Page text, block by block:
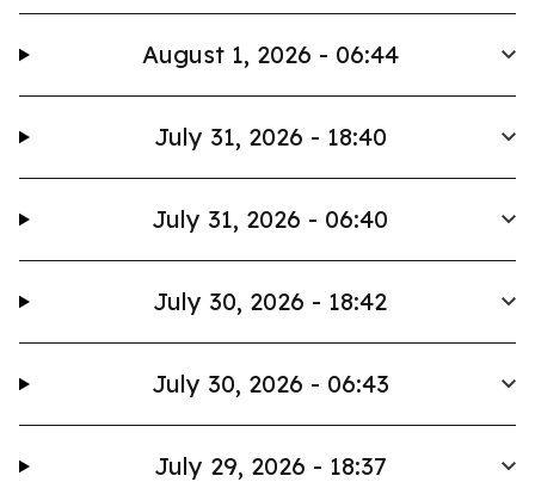
August 1, 2026 - 06:44
July 31, 2026 - 18:40
July 31, 2026 - 06:40
July 30, 2026 - 18:42
July 30, 2026 - 06:43
July 29, 2026 - 18:37